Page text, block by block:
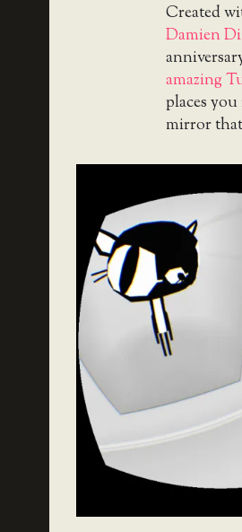
Created
Damien
amazing
places
mirror that